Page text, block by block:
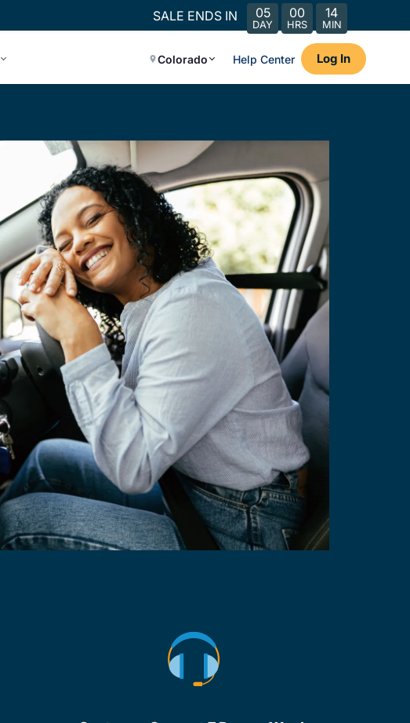
SALE ENDS IN 05
DAY
00
HRS
14
MIN
Colorado Help Center Log In